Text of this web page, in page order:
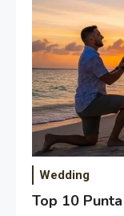
Wedding
Top 10